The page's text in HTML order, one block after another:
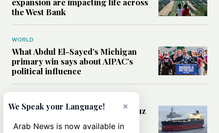
the West Bank
WORLD
What Abdul El-Sayed’s Michigan
primary win says about AIPAC’s
political influence
Could a US-Iran deal over Hormuz
rules of international trade?
×
We Speak your Language!
Arab News is now available in